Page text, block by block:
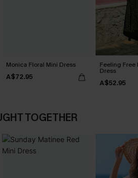
Monica Floral Mini Dress
A$72.95
Feeling Free
Dress
A$52.95
TOGETHER